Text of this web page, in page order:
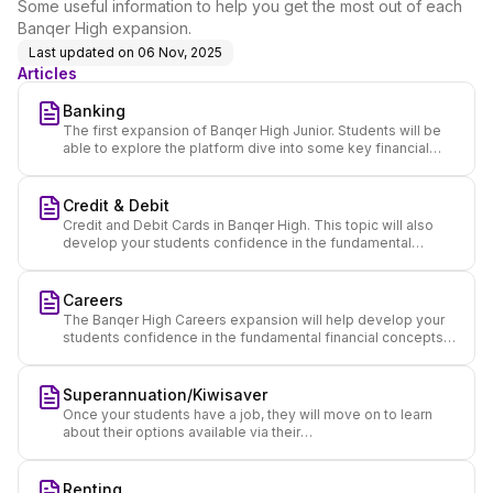
Some useful information to help you get the most out of each
Banqer High expansion.
Last updated on 06 Nov, 2025
Articles
Banking
The first expansion of Banqer High Junior. Students will be
able to explore the platform dive into some key financial
Credit & Debit
Credit and Debit Cards in Banqer High. This topic will also
develop your students confidence in the fundamental
Careers
The Banqer High Careers expansion will help develop your
students confidence in the fundamental financial concepts
Superannuation/Kiwisaver
Once your students have a job, they will move on to learn
about their options available via their
Renting